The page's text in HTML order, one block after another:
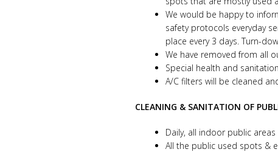
We would be happy to
safety protocols everyday
place every 3 days. Turn-
We have removed from all
Special health and
A/C filters will be cleaned
CLEANING & SANITATION OF
Daily, all indoor public
All the public used spots &